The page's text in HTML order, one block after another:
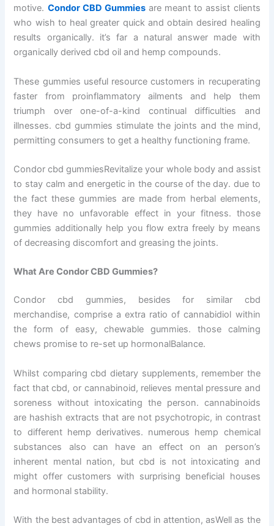
motive. Condor CBD Gummiesare meant to assist clients
who wish to heal greater quick and obtain desired healing
results organically. it’s far a natural answer made with
organically derived cbd oil and hemp compounds.
These gummies useful resource customers in recuperating
faster from proinflammatory ailments and help them
triumph over one-of-a-kind continual difficulties and
illnesses. cbd gummies stimulate the joints and the mind,
permitting consumers to get a healthy functioning frame.
Condor cbd gummiesRevitalize your whole body and assist
to stay calm and energetic in the course of the day. due to
the fact these gummies are made from herbal elements,
they have no unfavorable effect in your fitness. those
gummies additionally help you flow extra freely by means
of decreasing discomfort and greasing the joints.
What Are Condor CBD Gummies?
Condor cbd gummies, besides for similar cbd
merchandise, comprise a extra ratio of cannabidiol within
the form of easy, chewable gummies. those calming
chews promise to re-set up hormonalBalance.
Whilst comparing cbd dietary supplements, remember the
fact that cbd, or cannabinoid, relieves mental pressure and
soreness without intoxicating the person. cannabinoids
are hashish extracts that are not psychotropic, in contrast
to different hemp derivatives. numerous hemp chemical
substances also can have an effect on an person’s
inherent mental nation, but cbd is not intoxicating and
might offer customers with surprising beneficial houses
and hormonal stability.
With the best advantages of cbd in attention, asWell as the